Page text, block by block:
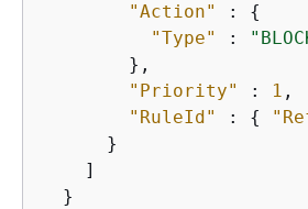
"Action"
: {
"Type"
:
        },
"Priority"
: 1 ,
"RuleId"
: {
      }
    ]
  }